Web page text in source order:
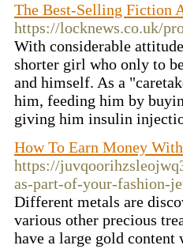
The Best-Selling Fiction
https://locknews.co.uk/
With considerable
shorter girl who only to
and himself. As a
him, feeding him by
giving him insulin
How To Earn Money
https://
as-part-of-your-fashion-
Different metals are
various other precious
have a large gold